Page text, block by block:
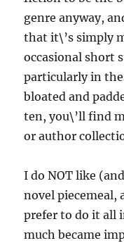
genre anyway,
that it\’s simply
occasional short
particularly in
bloated and
ten, you\’ll find
or author
I do NOT like
novel piecemeal,
prefer to do it all
much became